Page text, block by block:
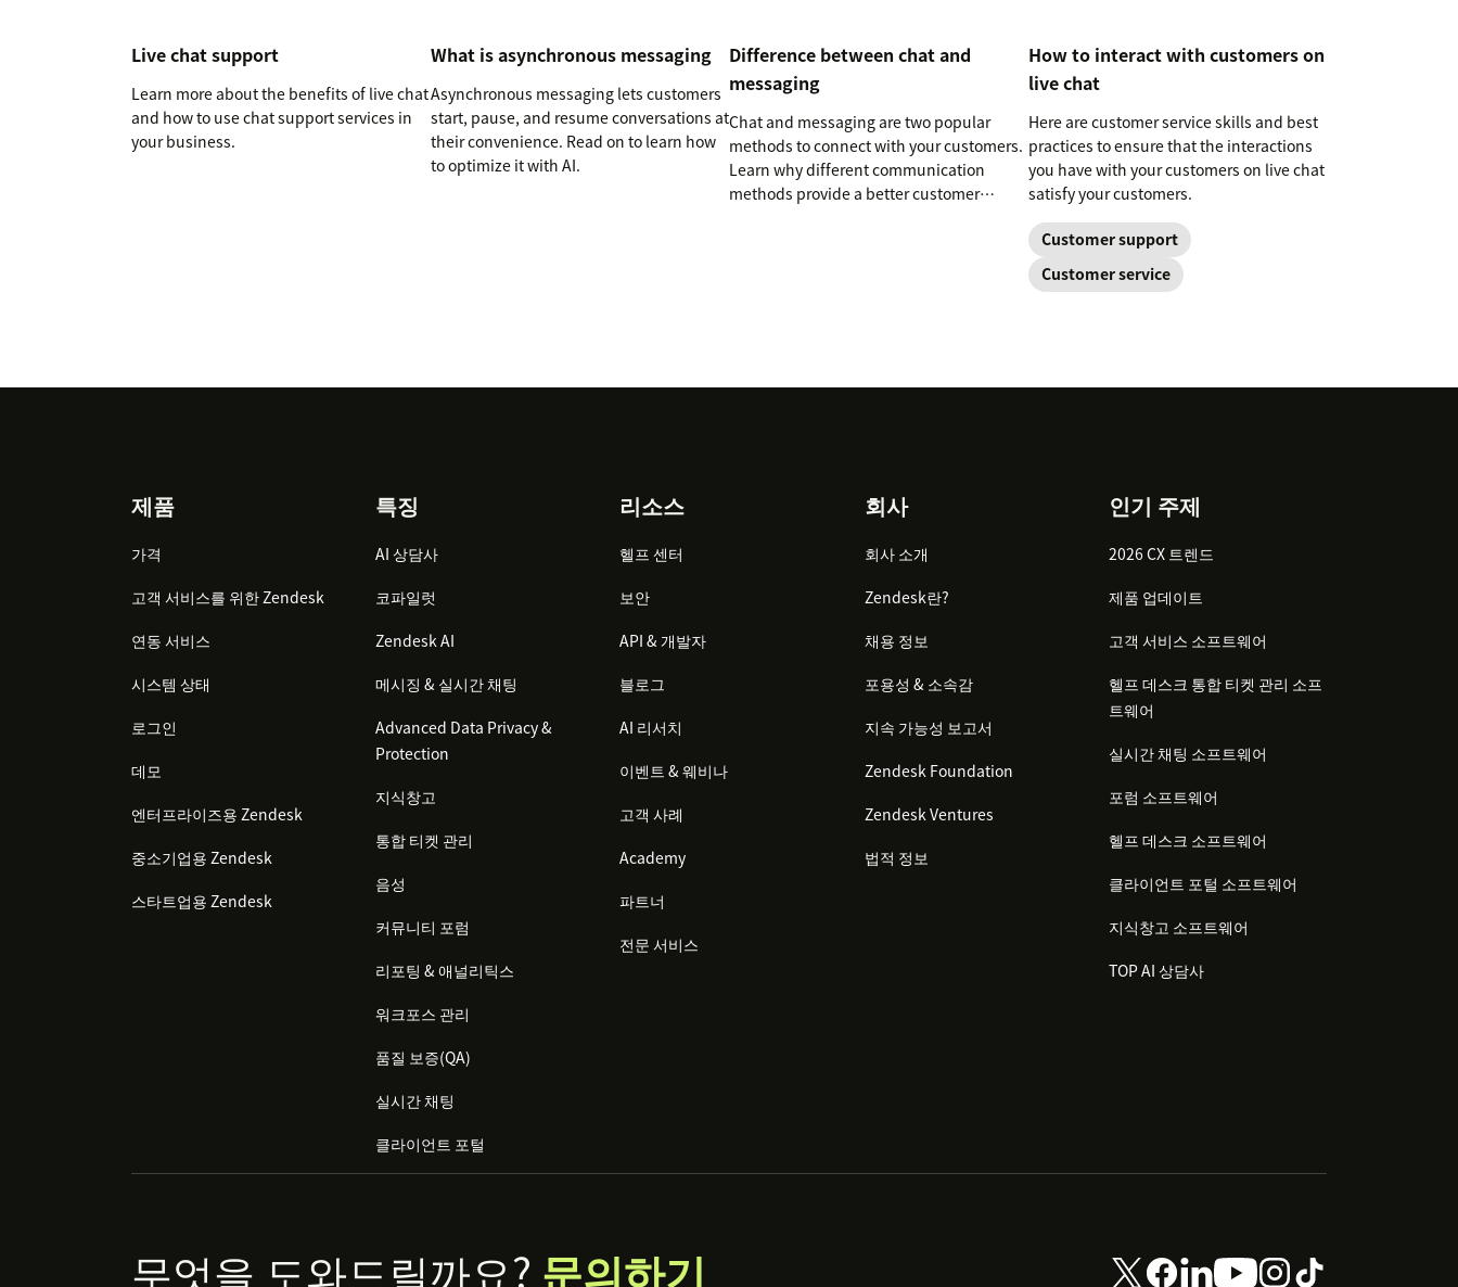
Live chat support
Learn more about the benefits of live chat
and how to use chat support services in
your business.
What is asynchronous messaging
Asynchronous messaging lets customers
start, pause, and resume conversations at
their convenience. Read on to learn how
to optimize it with AI.
Difference between chat and
messaging
Chat and messaging are two popular
methods to connect with your customers.
Learn why different communication
methods provide a better customer
How to interact with customers on
live chat
Here are customer service skills and best
practices to ensure that the interactions
you have with your customers on live chat
satisfy your customers.
Customer support
Customer service
제품
가격
고객 서비스를 위한 Zendesk
연동 서비스
시스템 상태
로그인
데모
엔터프라이즈용 Zendesk
중소기업용 Zendesk
스타트업용 Zendesk
특징
AI 상담사
코파일럿
Zendesk AI
메시징 & 실시간 채팅
Advanced Data Privacy &
Protection
지식창고
통합 티켓 관리
음성
커뮤니티 포럼
리포팅 & 애널리틱스
워크포스 관리
품질 보증(QA)
실시간 채팅
클라이언트 포털
리소스
헬프 센터
보안
API & 개발자
블로그
AI 리서치
이벤트 & 웨비나
고객 사례
Academy
파트너
전문 서비스
회사
회사 소개
Zendesk란?
채용 정보
포용성 & 소속감
지속 가능성 보고서
Zendesk Foundation
Zendesk Ventures
법적 정보
인기 주제
2026 CX 트렌드
제품 업데이트
고객 서비스 소프트웨어
헬프 데스크 통합 티켓 관리 소프
트웨어
실시간 채팅 소프트웨어
포럼 소프트웨어
헬프 데스크 소프트웨어
클라이언트 포털 소프트웨어
지식창고 소프트웨어
TOP AI 상담사
무엇을 도와드릴까요? 문의하기